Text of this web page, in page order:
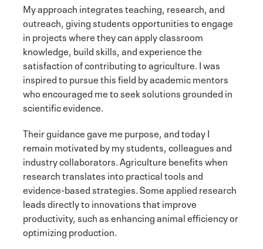
My approach integrates teaching, research, and
outreach, giving students opportunities to engage
in projects where they can apply classroom
knowledge, build skills, and experience the
satisfaction of contributing to agriculture. I was
inspired to pursue this field by academic mentors
who encouraged me to seek solutions grounded in
scientific evidence.
Their guidance gave me purpose, and today I
remain motivated by my students, colleagues and
industry collaborators. Agriculture benefits when
research translates into practical tools and
evidence-based strategies. Some applied research
leads directly to innovations that improve
productivity, such as enhancing animal efficiency or
optimizing production.